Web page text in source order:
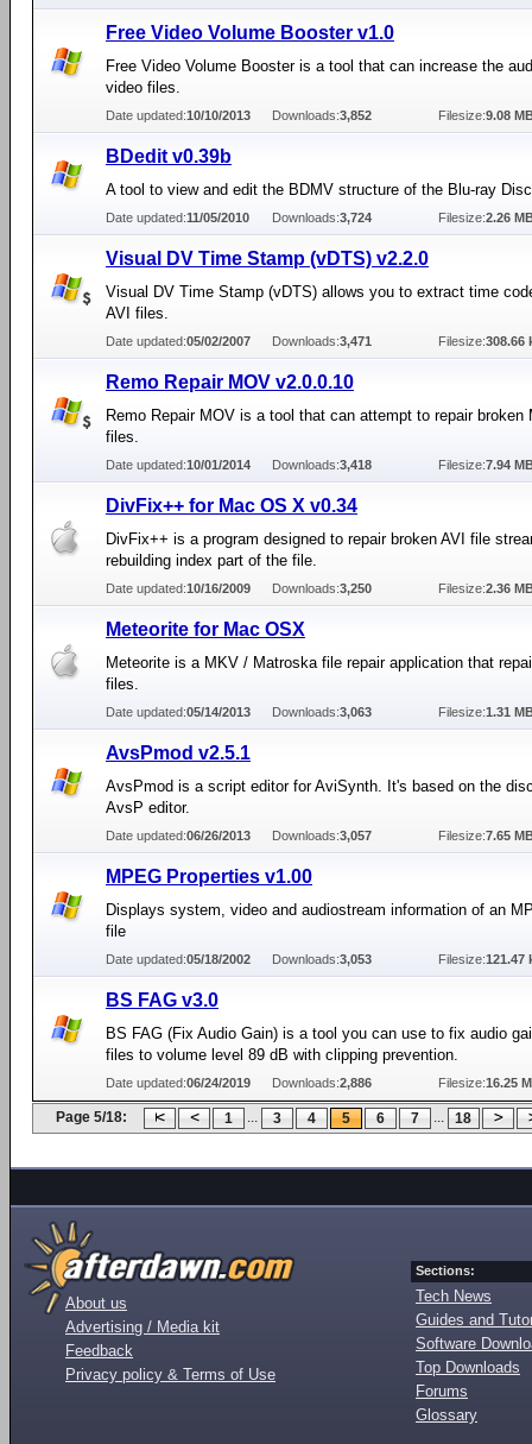
Free Video Volume Booster v1.0
Free Video Volume Booster is a tool that can increase the
video files.
Date updated:10/10/2013 Downloads:3,852 Filesize:9.08
BDedit v0.39b
A tool to view and edit the BDMV structure of the Blu-ray
Date updated:11/05/2010 Downloads:3,724 Filesize:2.26
Visual DV Time Stamp (vDTS) v2.2.0
Visual DV Time Stamp (vDTS) allows you to extract time
AVI files.
Date updated:05/02/2007 Downloads:3,471 Filesize:308.66
Remo Repair MOV v2.0.0.10
Remo Repair MOV is a tool that can attempt to repair broken
files.
Date updated:10/01/2014 Downloads:3,418 Filesize:7.94
DivFix++ for Mac OS X v0.34
DivFix++ is a program designed to repair broken AVI file
rebuilding index part of the file.
Date updated:10/16/2009 Downloads:3,250 Filesize:2.36
Meteorite for Mac OSX
Meteorite is a MKV / Matroska file repair application that
files.
Date updated:05/14/2013 Downloads:3,063 Filesize:1.31
AvsPmod v2.5.1
AvsPmod is a script editor for AviSynth. It's based on the
AvsP editor.
Date updated:06/26/2013 Downloads:3,057 Filesize:7.65
MPEG Properties v1.00
Displays system, video and audiostream information of an
file
Date updated:05/18/2002 Downloads:3,053 Filesize:121.47
BS FAG v3.0
BS FAG (Fix Audio Gain) is a tool you can use to fix audio
files to volume level 89 dB with clipping prevention.
Date updated:06/24/2019 Downloads:2,886 Filesize:16.25
Page 5/18: 1 ... 3 4 5 6 7 ... 18
About us
Advertising / Media kit
Feedback
Privacy policy & Terms of Use
Sections:
Tech News
Guides and
Software
Top Downloads
Forums
Glossary